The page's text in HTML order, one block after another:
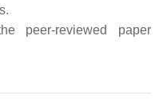
peer-reviewed paper